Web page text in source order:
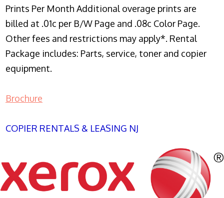
Prints Per Month Additional overage prints are
billed at .01c per B/W Page and .08c Color Page.
Other fees and restrictions may apply*. Rental
Package includes: Parts, service, toner and copier
equipment.
Brochure
COPIER RENTALS & LEASING NJ